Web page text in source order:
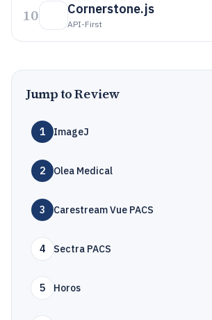
10 Cornerstone.js
API-First
Jump to Review
1 ImageJ
2 Olea Medical
3 Carestream Vue PACS
4 Sectra PACS
5 Horos